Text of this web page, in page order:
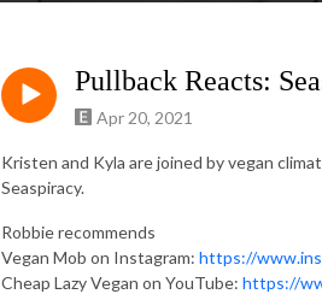
Pullback Reacts:
Apr 20, 2021
Kristen and Kyla are joined by vegan
Seaspiracy.
Robbie recommends
Vegan Mob on Instagram: https://
Cheap Lazy Vegan on YouTube: https://